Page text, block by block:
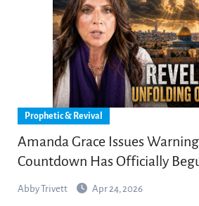
Prophetic & Revival
Amanda Grace Issues
Countdown Has Officially
Abby Trivett Apr 24, 2026